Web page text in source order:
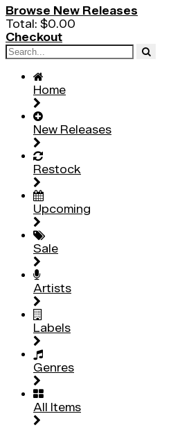
Browse New Releases
Total: $0.00
Checkout
Home
New Releases
Restock
Upcoming
Sale
Artists
Labels
Genres
All Items